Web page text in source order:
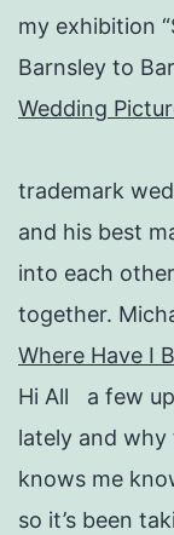
my exhibition
Barnsley to
Wedding
trademark
and his best
into each
together.
Where Have I
Hi All a few
lately and
knows me
so it’s been